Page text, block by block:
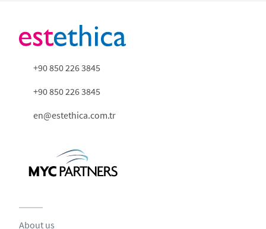
+90 850 226 3845
+90 850 226 3845
en@estethica.com.tr
About us